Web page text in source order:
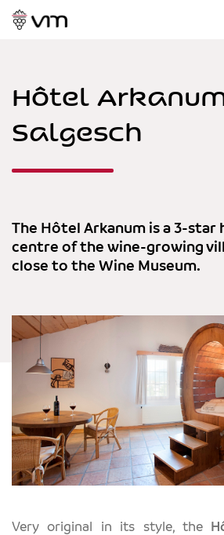
Hôtel
Salgesch
The Hôtel Arkanum is a 3-star
centre of the wine-growing
close to the Wine Museum.
Very original in its style, the